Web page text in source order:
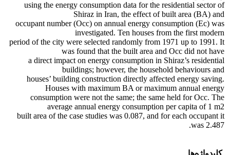
using the energy consumption data for the residential sector of
Shiraz in Iran, the effect of built area (BA) and
occupant number (Occ) on annual energy consumption (Ec) was
investigated. Ten houses from the first modern
period of the city were selected randomly from 1971 up to 1991. It
was found that the built area and Occ did not have
a direct impact on energy consumption in Shiraz’s residential
buildings; however, the household behaviours and
houses’ building construction directly affected energy saving.
Houses with maximum BA or maximum annual energy
consumption were not the same; the same held for Occ. The
average annual energy consumption per capita of 1 m2
built area of the case studies was 0.087, and for each occupant it
was 2.487.
کلیدواژه‌ها